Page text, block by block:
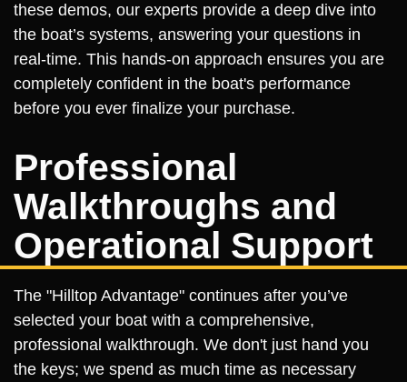
these demos, our experts provide a deep dive into
the boat’s systems, answering your questions in
real-time. This hands-on approach ensures you are
completely confident in the boat's performance
before you ever finalize your purchase.
Professional
Walkthroughs and
Operational Support
The "Hilltop Advantage" continues after you’ve
selected your boat with a comprehensive,
professional walkthrough. We don't just hand you
the keys; we spend as much time as necessary